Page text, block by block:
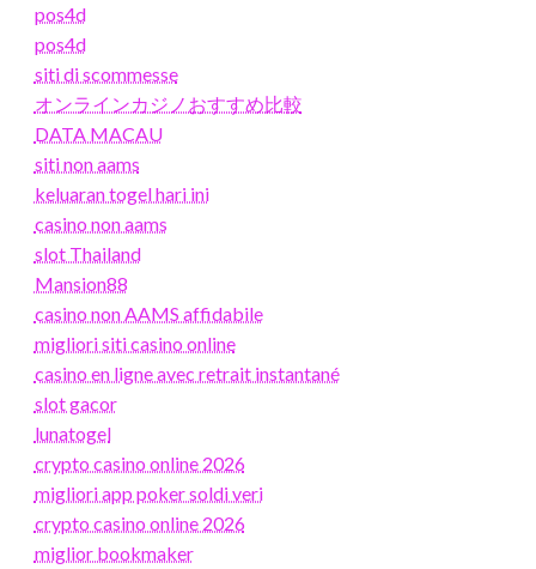
pos4d
pos4d
siti di scommesse
オンラインカジノおすすめ比較
DATA MACAU
siti non aams
keluaran togel hari ini
casino non aams
slot Thailand
Mansion88
casino non AAMS affidabile
migliori siti casino online
casino en ligne avec retrait instantané
slot gacor
lunatogel
crypto casino online 2026
migliori app poker soldi veri
crypto casino online 2026
miglior bookmaker